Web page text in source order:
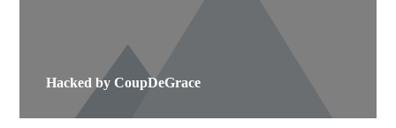
Hacked by CoupDeGrace